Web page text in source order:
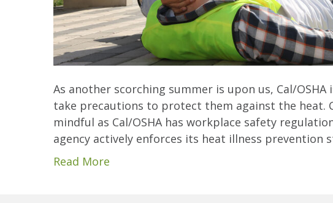
As another scorching summer is upon us, Cal/
take precautions to protect them against the heat.
mindful as Cal/OSHA has workplace safety
agency actively enforces its heat illness prevention
Read More